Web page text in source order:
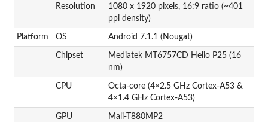
Resolution
1080 x 1920 pixels, 16:9 ratio (~401
ppi density)
Platform OS Android 7.1.1 (Nougat)
Chipset
Mediatek MT6757CD Helio P25 (16
nm)
CPU
Octa-core (4×2.5 GHz Cortex-A53 &
4×1.4 GHz Cortex-A53)
GPU Mali-T880MP2